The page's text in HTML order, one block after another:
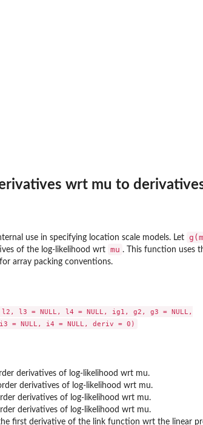
wrt mu to
use in specifying location scale models. Let
of the log-likelihood wrt mu . This function uses
for array packing conventions.
l2, l3 = NULL, l4 = NULL, ig1, g2, g3 = NULL,
derivatives of log-likelihood wrt mu.
derivatives of log-likelihood wrt mu.
derivatives of log-likelihood wrt mu.
derivatives of log-likelihood wrt mu.
first derivative of the link function wrt the linear